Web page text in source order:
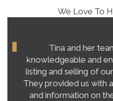
We Love To
Our experience
exceeded our
home in this crazy,
Tina’s honest and
very clear vision